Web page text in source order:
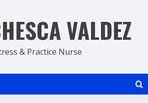
VALDEZ
& Practice Nurse